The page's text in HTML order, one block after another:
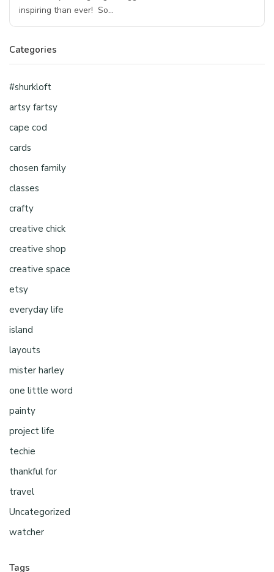
inspiring than ever! So…
Categories
#shurkloft
artsy fartsy
cape cod
cards
chosen family
classes
crafty
creative chick
creative shop
creative space
etsy
everyday life
island
layouts
mister harley
one little word
painty
project life
techie
thankful for
travel
Uncategorized
watcher
Tags